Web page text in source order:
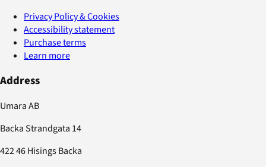
Privacy Policy & Cookies
Accessibility statement
Purchase terms
Learn more
Address
Umara AB
Backa Strandgata 14
422 46 Hisings Backa